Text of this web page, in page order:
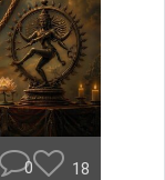
0 18